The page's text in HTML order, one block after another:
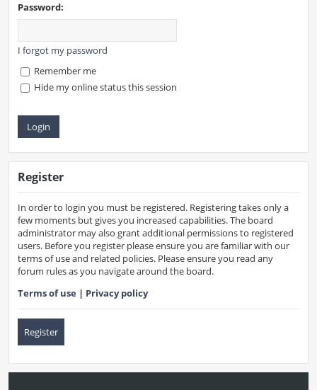
Password:
I forgot my password
Remember me
Hide my online status this session
Register
In order to login you must be registered. Registering takes only a
few moments but gives you increased capabilities. The board
administrator may also grant additional permissions to registered
users. Before you register please ensure you are familiar with our
terms of use and related policies. Please ensure you read any
forum rules as you navigate around the board.
Terms of use | Privacy policy
Register